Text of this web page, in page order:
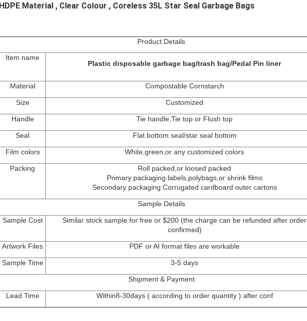
HDPE Material , Clear Colour , Coreless 35L Star Seal Garbage Bags
Product Details
Item name
Plastic disposable garbage bag/trash bag/Pedal Pin liner
Material Compostable Cornstarch
Size Customized
Handle Tie handle,Tie top or Flush top
Seal Flat bottom seal/star seal bottom
Film colors White,green,or any customized colors
Packing
Roll packed,or loosed packed
Primary packaging:labels,polybags,or shrink films
Secondary packaging:Corrugated cardboard outer cartons
Sample Details
Sample Cost
Similar stock sample for free or $200 (the charge can be refunded after order
confirmed)
Artwork Files PDF or AI format files are workable
Sample Time 3-5 days
Shipment & Payment
Lead Time Within8-30days ( according to order quantity ) after conf